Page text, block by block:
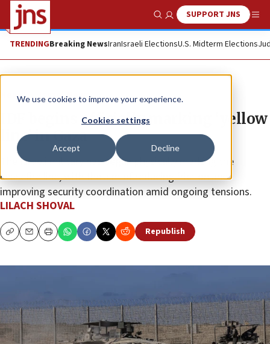
We use cookies to improve your experience.
Cookies settings
Accept Decline
Show SearchSUPPORT JNS
TRENDINGBreaking NewsIranIsraeli ElectionsU.S. Midterm Elections
News Israel News
IDF begins officially marking ‘yellow
line’ in Gaza
The Israeli military has begun physically marking the
ceasefire line, with the aim of reducing friction and
improving security coordination amid ongoing tensions.
LILACH SHOVAL
CopyEmailPrint Republish